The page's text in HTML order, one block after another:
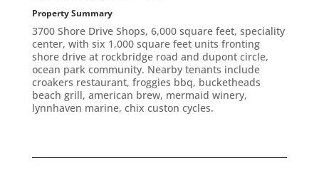
Property Summary
3700 Shore Drive Shops, 6,000 square feet, speciality
center, with six 1,000 square feet units fronting
shore drive at rockbridge road and dupont circle,
ocean park community. Nearby tenants include
croakers restaurant, froggies bbq, bucketheads
beach grill, american brew, mermaid winery,
lynnhaven marine, chix custon cycles.